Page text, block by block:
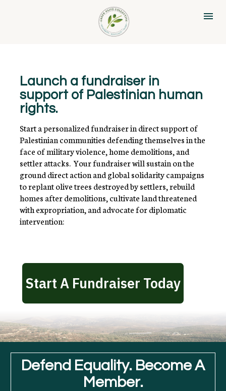
Launch a fundraiser in
support of Palestinian human
rights.
Start a personalized fundraiser in direct support of
Palestinian communities defending themselves in the
face of military violence, home demolitions, and
settler attacks.  Your fundraiser will sustain on the
ground direct action and global solidarity campaigns
to replant olive trees destroyed by settlers, rebuild
homes after demolitions, cultivate land threatened
with expropriation, and advocate for diplomatic
intervention:
Defend Equality. Become A
Member.